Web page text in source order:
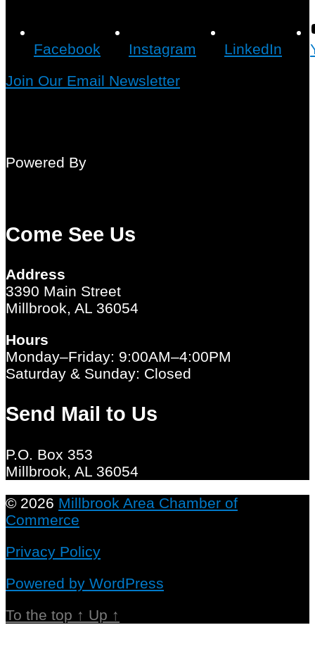
Facebook Instagram LinkedIn
Join Our Email Newsletter
Powered By
Come See Us
Address
3390 Main Street
Millbrook, AL 36054
Hours
Monday–Friday: 9:00AM–4:00PM
Saturday & Sunday: Closed
Send Mail to Us
P.O. Box 353
Millbrook, AL 36054
© 2026 Millbrook Area Chamber of
Commerce
Privacy Policy
Powered by WordPress
To the top ↑ Up ↑